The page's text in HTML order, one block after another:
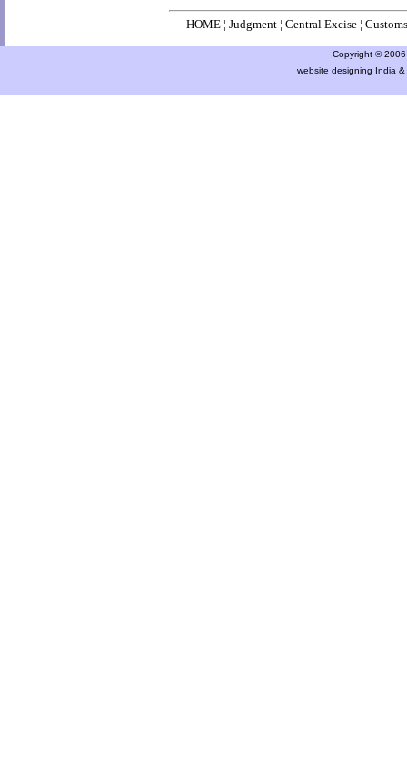
HOME ¦ Judgment ¦ Central Excise ¦
Copyright ©
website designing India